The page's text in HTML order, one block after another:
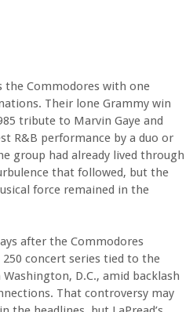
the Commodores with one
Their lone Grammy win
tribute to Marvin Gaye and
R&B performance by a duo or
group had already lived through
that followed, but the
force remained in the
after the Commodores
concert series tied to the
D.C., amid backlash
That controversy may